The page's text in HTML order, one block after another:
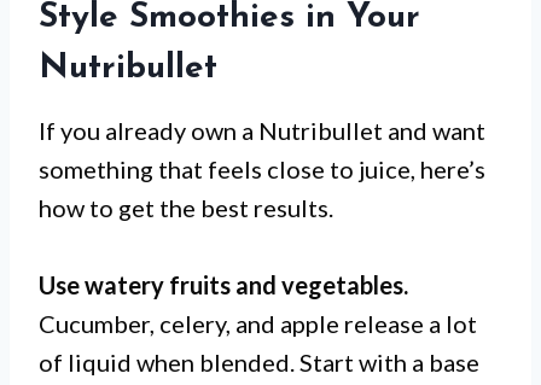
Style Smoothies in Your
Nutribullet
If you already own a Nutribullet and want
something that feels close to juice, here’s
how to get the best results.
Use watery fruits and vegetables.
Cucumber, celery, and apple release a lot
of liquid when blended. Start with a base